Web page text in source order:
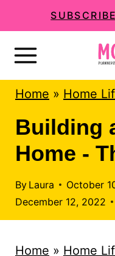
k
p
Home » Home
Building
Home -
By Laura
October
December 12, 2022
Home » Home